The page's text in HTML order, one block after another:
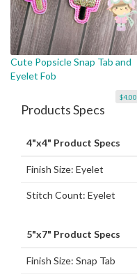
Cute Popsicle Snap Tab and
Eyelet Fob
$4.00
Products Specs
4"x4" Product Specs
Finish Size: Eyelet
Stitch Count: Eyelet
5"x7" Product Specs
Finish Size: Snap Tab